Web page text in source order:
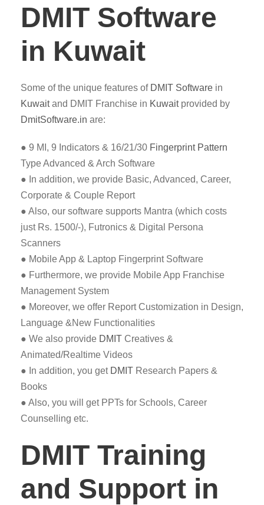
DMIT Software
in Kuwait
Some of the unique features of DMIT Software in
Kuwaitand DMIT Franchise in Kuwaitprovided by
DmitSoftware.in are:
● 9 MI, 9 Indicators & 16/21/30 Fingerprint Pattern
Type Advanced & Arch Software
● In addition, we provide Basic, Advanced, Career,
Corporate & Couple Report
● Also, our software supports Mantra (which costs
just Rs. 1500/-), Futronics & Digital Persona
Scanners
● Mobile App & Laptop Fingerprint Software
● Furthermore, we provide Mobile App Franchise
Management System
● Moreover, we offer Report Customization in Design,
Language &New Functionalities
● We also provide DMIT Creatives &
Animated/Realtime Videos
● In addition, you get DMIT Research Papers &
Books
● Also, you will get PPTs for Schools, Career
Counselling etc.
DMIT Training
and Support in